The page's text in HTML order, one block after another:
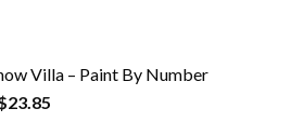
Villa – Paint By Number
23.85